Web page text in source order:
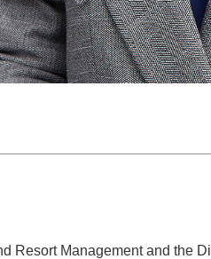
Resort Management and the